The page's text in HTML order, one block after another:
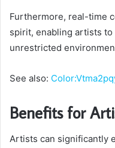
Furthermore, real-time
spirit, enabling artists
unrestricted
See also:
Benefits for
Artists can significantly